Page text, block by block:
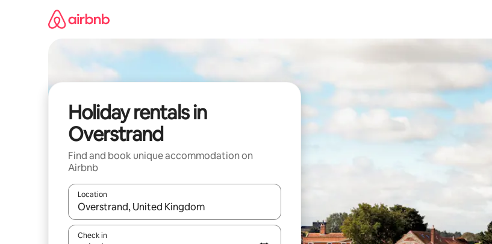
Holiday rentals in
Overstrand
Find and book unique accommodation on
Airbnb
Location
When results are available, navigate with the up and down arrow keys or explore by touch or swipe gestures.
Check in